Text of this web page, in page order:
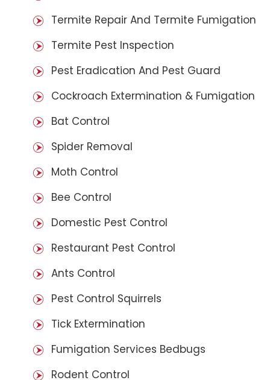
Termite Repair And Termite Fumigation
Termite Pest Inspection
Pest Eradication And Pest Guard
Cockroach Extermination & Fumigation
Bat Control
Spider Removal
Moth Control
Bee Control
Domestic Pest Control
Restaurant Pest Control
Ants Control
Pest Control Squirrels
Tick Extermination
Fumigation Services Bedbugs
Rodent Control